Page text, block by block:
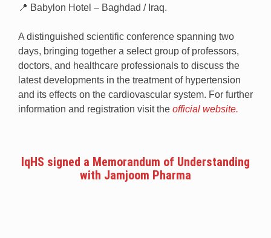
📍 Babylon Hotel – Baghdad / Iraq.
A distinguished scientific conference spanning two
days, bringing together a select group of professors,
doctors, and healthcare professionals to discuss the
latest developments in the treatment of hypertension
and its effects on the cardiovascular system. For further
information and registration visit the official website.
IqHS signed a Memorandum of Understanding
with Jamjoom Pharma